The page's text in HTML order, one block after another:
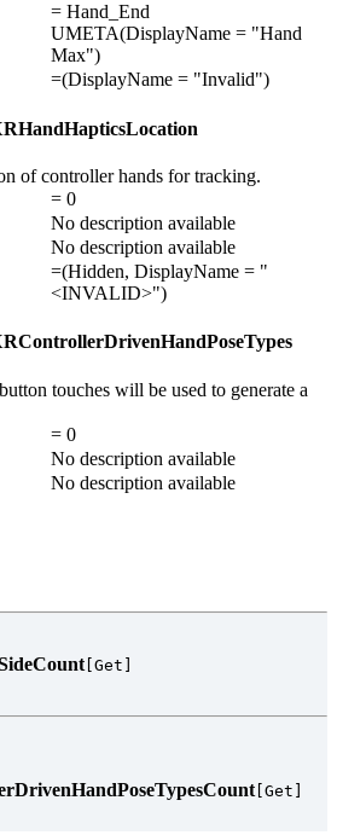
= Hand_End
UMETA(DisplayName = "Hand
Max")
=(DisplayName = "Invalid")
of controller hands for tracking.
= 0
No description available
No description available
=(Hidden, DisplayName = "
<INVALID>")
touches will be used to generate a
= 0
No description available
No description available
[Get]
[Get]